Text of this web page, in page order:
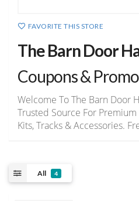
FAVORITE THIS STORE
The Barn Door
Coupons &
Welcome To The Barn Door
Trusted Source For
Kits, Tracks & Accessories.
All 4